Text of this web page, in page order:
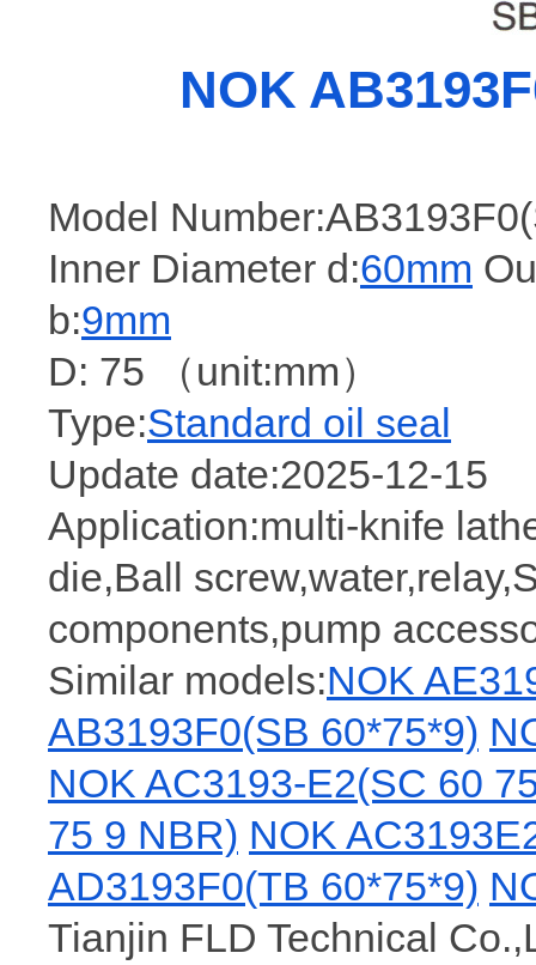
NOK
Model
Inner Diameter d:60mm
b:9mm
D: 75 （unit:mm）
Type:Standard oil seal
Update date:2025-12-15
Application:multi-knife
die,Ball
components,pump
Similar models:NOK
AB3193F0(SB 60*75*9)
NOK AC3193-E2(SC 60
75 9 NBR) NOK
AD3193F0(TB 60*75*9)
Tianjin FLD Technical